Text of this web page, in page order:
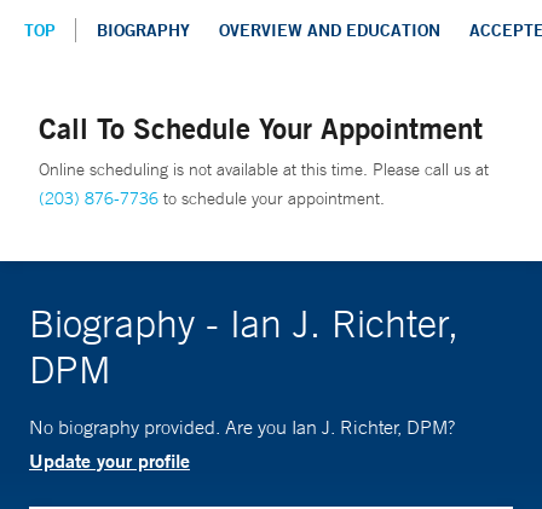
TOP BIOGRAPHY OVERVIEW AND EDUCATION
Call To Schedule Your Appointment
Online scheduling is not available at this time. Please call us at
(203) 876-7736 to schedule your appointment.
Biography - Ian J. Richter,
DPM
No biography provided. Are you Ian J. Richter, DPM?
Update your profile